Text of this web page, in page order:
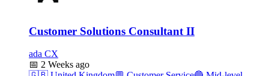
Customer Solutions Consultant II
ada CX
📅 2 Weeks ago